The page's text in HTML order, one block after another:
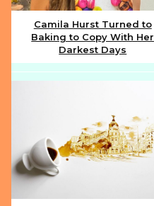
Section
Heading
Camila Hurst Turned to
Baking to Copy With Her
Darkest Days